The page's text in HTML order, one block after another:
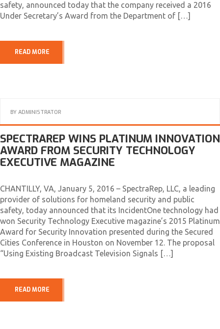
safety, announced today that the company received a 2016
Under Secretary’s Award from the Department of […]
READ MORE
BY ADMINISTRATOR
SPECTRAREP WINS PLATINUM INNOVATION
AWARD FROM SECURITY TECHNOLOGY
EXECUTIVE MAGAZINE
CHANTILLY, VA, January 5, 2016 – SpectraRep, LLC, a leading
provider of solutions for homeland security and public
safety, today announced that its IncidentOne technology had
won Security Technology Executive magazine’s 2015 Platinum
Award for Security Innovation presented during the Secured
Cities Conference in Houston on November 12. The proposal
“Using Existing Broadcast Television Signals […]
READ MORE